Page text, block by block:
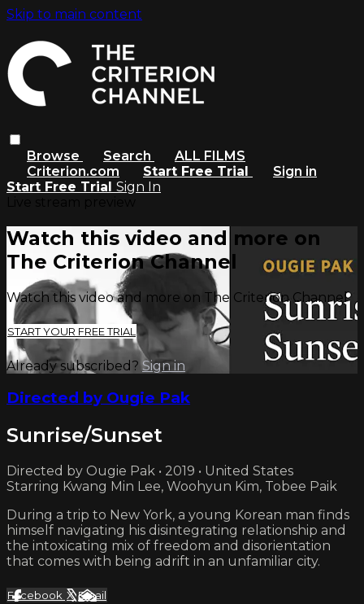
Skip to main content
Browse Search
ALL FILMS
Criterion.com
Start Free Trial
Sign in
Start Free Trial Sign In
Watch this video and more on
The Criterion Channel
Watch this video and more on The Criterion Channel
START YOUR FREE TRIAL
Already subscribed? Sign in
Directed by Ougie Pak
Sunrise/Sunset
Directed by Ougie Pak • 2019 • United States
Starring Kwang Min Lee, Woohyun Kim, Tobee Paik
During a trip to New York, a young Korean man finds
himself navigating his disintegrating relationship and
the intoxicating mix of freedom and disorientation
that comes with being adrift in an unfamiliar city.
Facebook XEmail